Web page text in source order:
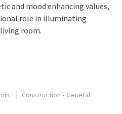
and mood enhancing values,
role in illuminating
room.
Construction • General